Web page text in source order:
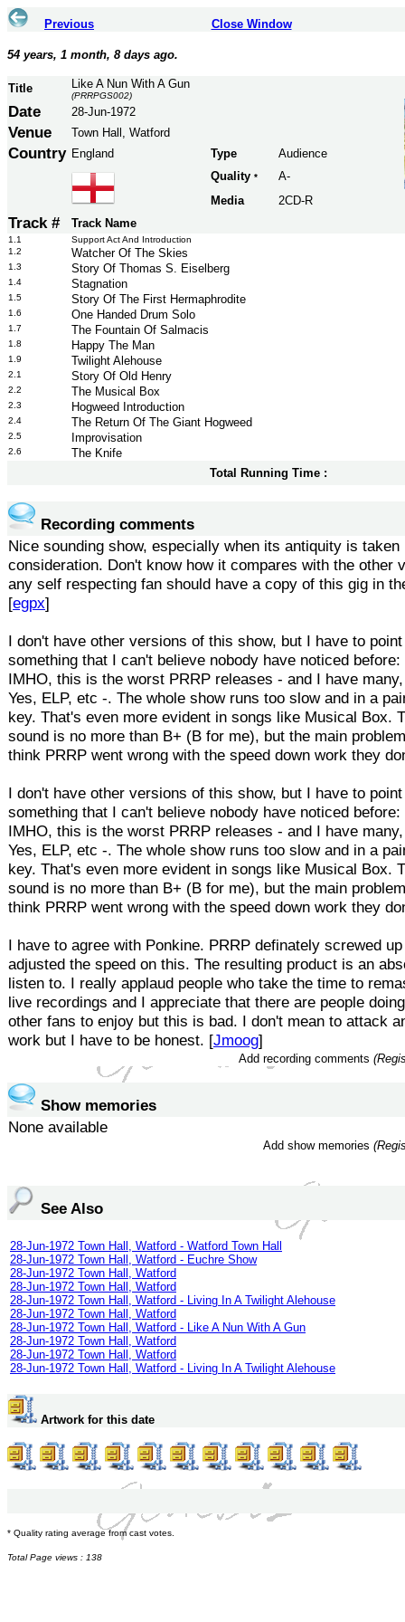
Previous Close Window
54 years, 1 month, 8 days ago.
Title Like A Nun With A Gun
(PRRPGS002)
Date 28-Jun-1972
Venue Town Hall, Watford
Country England Type
Audience
Quality *
A-
Media
2CD-R
Track # Track Name
1.1
Support Act And Introduction
1.2
Watcher Of The Skies
1.3 Story Of Thomas S. Eiselberg
1.4 Stagnation
1.5 Story Of The First Hermaphrodite
1.6 One Handed Drum Solo
1.7 The Fountain Of Salmacis
1.8 Happy The Man
1.9 Twilight Alehouse
2.1 Story Of Old Henry
2.2 The Musical Box
2.3 Hogweed Introduction
2.4 The Return Of The Giant Hogweed
2.5 Improvisation
2.6
The Knife
Total Running Time :
Recording comments
Nice sounding show, especially when its antiquity is taken
consideration. Don't know how it compares with the other
any self respecting fan should have a copy of this gig in
[egpx]
I don't have other versions of this show, but I have to
something that I can't believe nobody have noticed before:
IMHO, this is the worst PRRP releases - and I have
Yes, ELP, etc -. The whole show runs too slow and in a
key. That's even more evident in songs like Musical Box.
sound is no more than B+ (B for me), but the main
think PRRP went wrong with the speed down work they
I don't have other versions of this show, but I have to
something that I can't believe nobody have noticed before:
IMHO, this is the worst PRRP releases - and I have
Yes, ELP, etc -. The whole show runs too slow and in a
key. That's even more evident in songs like Musical Box.
sound is no more than B+ (B for me), but the main
think PRRP went wrong with the speed down work they
I have to agree with Ponkine. PRRP definately screwed
adjusted the speed on this. The resulting product is an
listen to. I really applaud people who take the time to
live recordings and I appreciate that there are people
other fans to enjoy but this is bad. I don't mean to attack
work but I have to be honest. [Jmoog]
Add recording comments
Show memories
None available
Add show memories
See Also
28-Jun-1972 Town Hall, Watford - Watford Town Hall
28-Jun-1972 Town Hall, Watford - Euchre Show
28-Jun-1972 Town Hall, Watford
28-Jun-1972 Town Hall, Watford
28-Jun-1972 Town Hall, Watford - Living In A Twilight Alehouse
28-Jun-1972 Town Hall, Watford
28-Jun-1972 Town Hall, Watford - Like A Nun With A Gun
28-Jun-1972 Town Hall, Watford
28-Jun-1972 Town Hall, Watford
28-Jun-1972 Town Hall, Watford - Living In A Twilight Alehouse
Artwork for this date
* Quality rating average from cast votes.
Total Page views : 138